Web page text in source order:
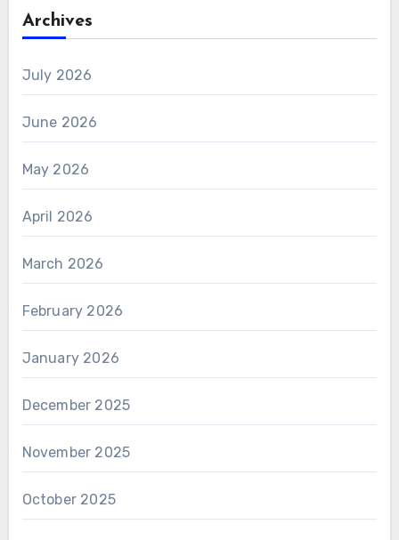
Archives
July 2026
June 2026
May 2026
April 2026
March 2026
February 2026
January 2026
December 2025
November 2025
October 2025